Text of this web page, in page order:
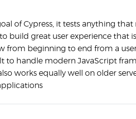
of Cypress, it tests anything that
build great user experience that
from beginning to end from a
to handle modern JavaScript
works equally well on older